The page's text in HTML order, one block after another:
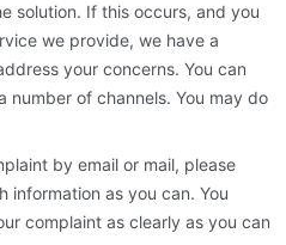
solution. If this occurs, and you
we provide, we have a
your concerns. You can
number of channels. You may do
by email or mail, please
information as you can. You
complaint as clearly as you can